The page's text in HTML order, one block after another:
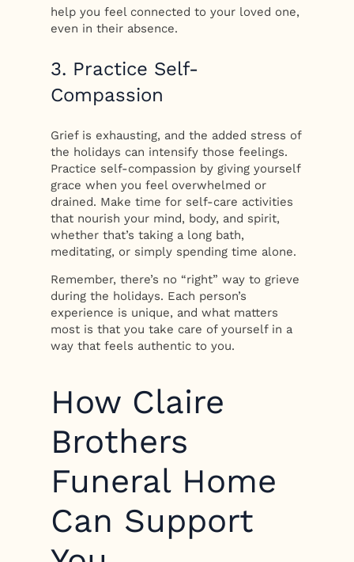
help you feel connected to your loved one,
even in their absence.
3. Practice Self-
Compassion
Grief is exhausting, and the added stress of
the holidays can intensify those feelings.
Practice self-compassion by giving yourself
grace when you feel overwhelmed or
drained. Make time for self-care activities
that nourish your mind, body, and spirit,
whether that’s taking a long bath,
meditating, or simply spending time alone.
Remember, there’s no “right” way to grieve
during the holidays. Each person’s
experience is unique, and what matters
most is that you take care of yourself in a
way that feels authentic to you.
How Claire
Brothers
Funeral Home
Can Support